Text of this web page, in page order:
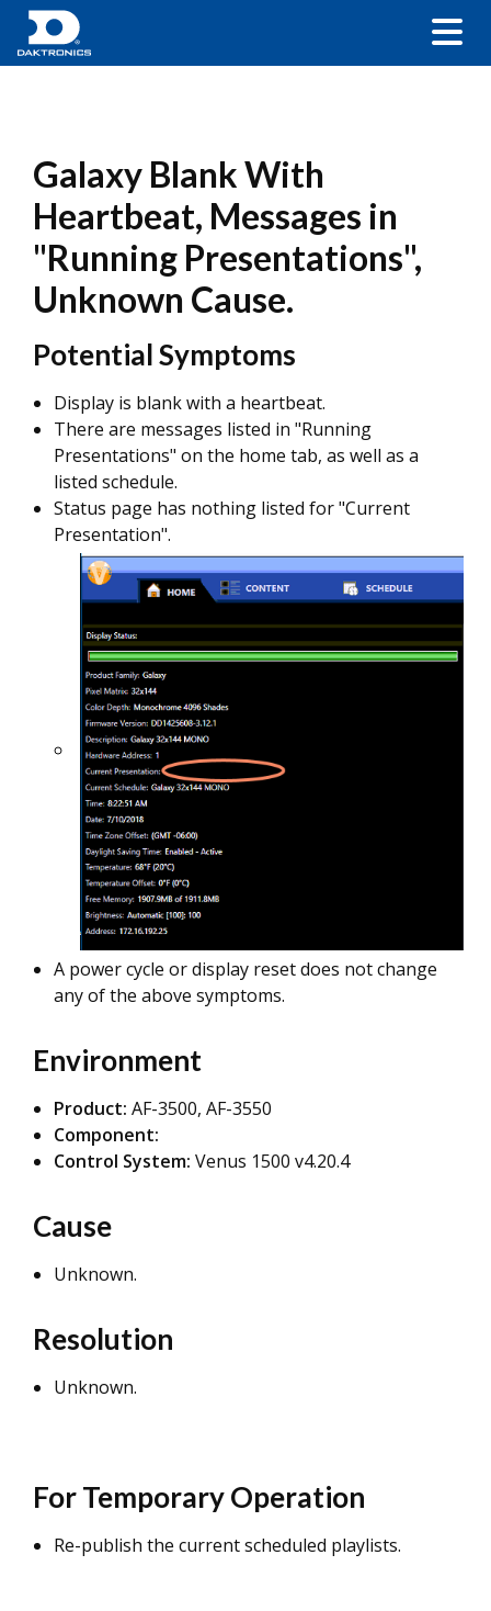
Galaxy Blank With
Heartbeat, Messages in
"Running Presentations",
Unknown Cause.
Potential Symptoms
Display is blank with a heartbeat.
There are messages listed in "Running
Presentations" on the home tab, as well as a
listed schedule.
Status page has nothing listed for "Current
Presentation".
A power cycle or display reset does not change
any of the above symptoms.
Environment
Product: AF-3500, AF-3550
Component:
Control System: Venus 1500 v4.20.4
Cause
Unknown.
Resolution
Unknown.
For Temporary Operation
Re-publish the current scheduled playlists.